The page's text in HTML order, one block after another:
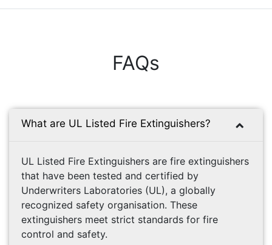
FAQs
What are UL Listed Fire Extinguishers?
UL Listed Fire Extinguishers are fire extinguishers
that have been tested and certified by
Underwriters Laboratories (UL), a globally
recognized safety organisation. These
extinguishers meet strict standards for fire
control and safety.